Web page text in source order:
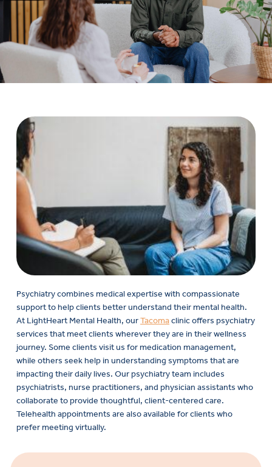
Psychiatry combines medical expertise with compassionate
support to help clients better understand their mental health.
At LightHeart Mental Health, ourTacoma clinic offers psychiatry
services that meet clients wherever they are in their wellness
journey. Some clients visit us for medication management,
while others seek help in understanding symptoms that are
impacting their daily lives. Our psychiatry team includes
psychiatrists, nurse practitioners, and physician assistants who
collaborate to provide thoughtful, client-centered care.
Telehealth appointments are also available for clients who
prefer meeting virtually.